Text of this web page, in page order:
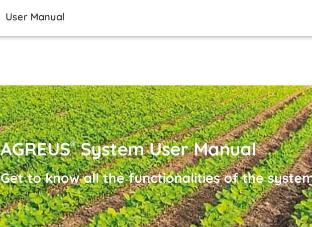
User Manual
AGREUS®System User Manual
Get to know all the functionalities of the